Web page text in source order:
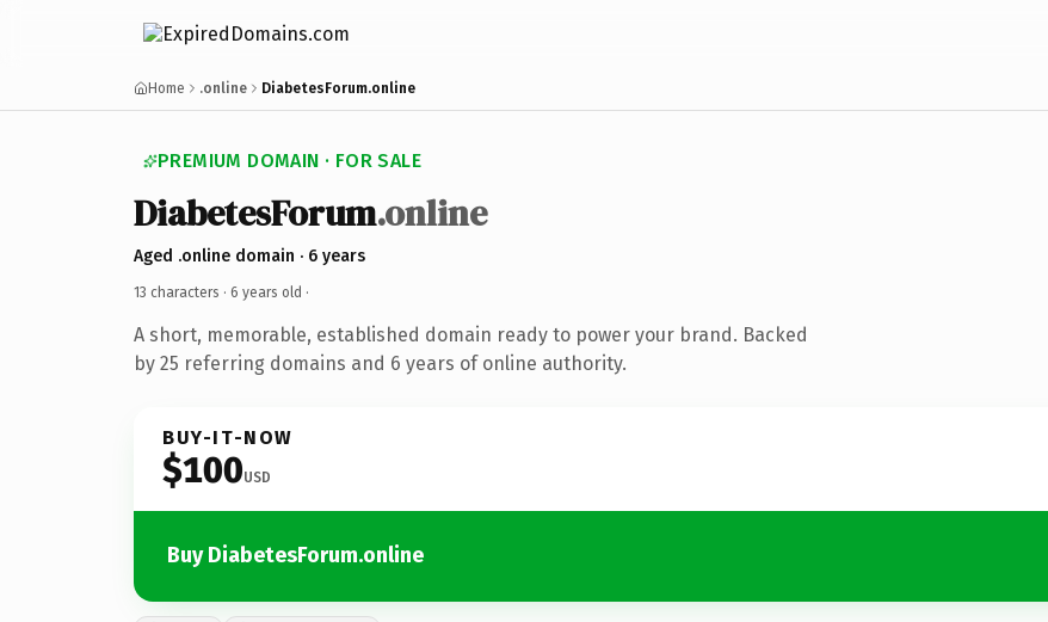
Home .online DiabetesForum.online
PREMIUM DOMAIN · FOR SALE
DiabetesForum.online
Aged .online domain · 6 years
13 characters · 6 years old ·
A short, memorable, established domain ready to power your brand. Backed
by 25 referring domains and 6 years of online authority.
BUY-IT-NOW
$100USD
Buy DiabetesForum.online